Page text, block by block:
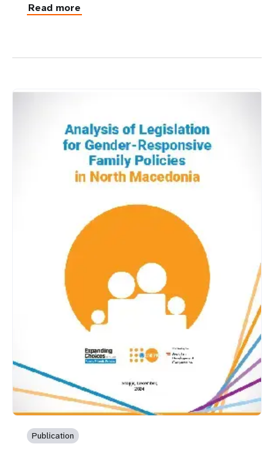
Read more
Publication